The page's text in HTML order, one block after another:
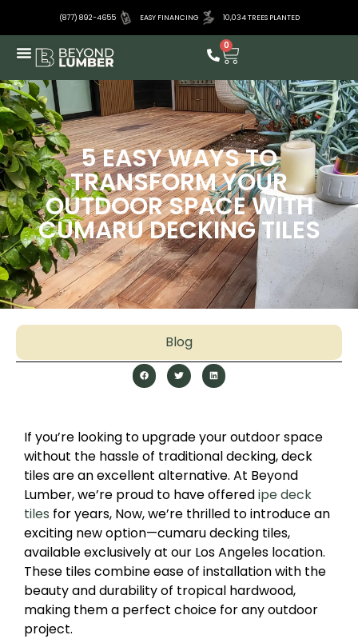
(877) 892-4655 EASY FINANCING 10,034 TREES PLANTED
0
5 EASY WAYS TO
TRANSFORM YOUR
OUTDOOR SPACE WITH
CUMARU DECKING TILES
Blog
If you’re looking to upgrade your outdoor space
without the hassle of traditional decking, deck
tiles are an excellent alternative. At Beyond
Lumber, we’re proud to have offeredipe deck
tiles for years, Now, we’re thrilled to introduce an
exciting new option—cumaru decking tiles,
available exclusively at our Los Angeles location.
These tiles combine ease of installation with the
beauty and durability of tropical hardwood,
making them a perfect choice for any outdoor
project.